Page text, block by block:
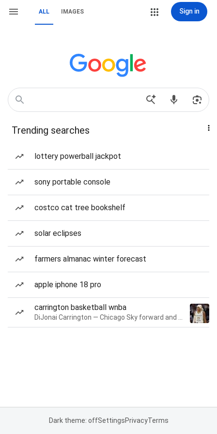
ALL IMAGES Sign in
Trending searches
lottery powerball jackpot
sony portable console
costco cat tree bookshelf
solar eclipses
farmers almanac winter forecast
apple iphone 18 pro
carrington basketball wnba
Dark theme: offSettingsPrivacyTerms